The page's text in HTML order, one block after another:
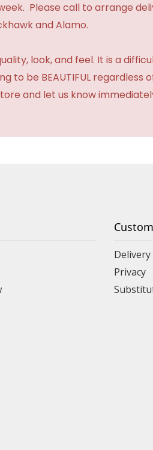
Please call to arrange
and Alamo.
look, and feel. It is a
to be BEAUTIFUL regardless
and let us know
Delivery
Privacy